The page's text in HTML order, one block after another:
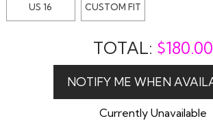
US 16 CUSTOM FIT
TOTAL: $180.00
Currently Unavailable